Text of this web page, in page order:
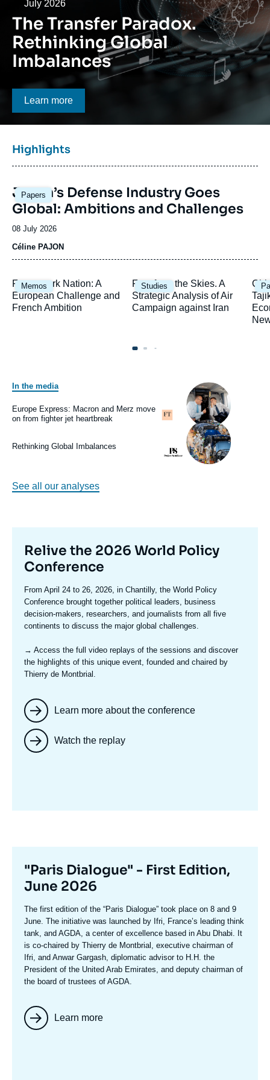
Log in
Support us
Date
July 2026
The Transfer Paradox.
Rethinking Global
Imbalances
Bouton CTA
Learn more
Titre
bloc
la
une
Highlights
Papers
Image
principale
Japan’s Defense Industry Goes
Global: Ambitions and Challenges
Date
de
08 July 2026
Céline PAJON
Memos
Image
principale
Framework Nation: A
European Challenge and
French Ambition
Studies
Image
principale
Fury from the Skies. A
Strategic Analysis of Air
Campaign against Iran
In the media
Logo
Image
principale
médiatique
Europe Express: Macron and Merz move
on from fighter jet heartbreak
Logo
Image
principale
médiatique
Rethinking Global Imbalances
See all our analyses
Titre
mis
en
avant
Relive the 2026 World Policy
Conference
Texte
accroche
From April 24 to 26, 2026, in Chantilly, the World Policy
Conference brought together political leaders, business
decision-makers, researchers, and journalists from all five
continents to discuss the major global challenges.
→ Access the full video replays of the sessions and discover
the highlights of this unique event, founded and chaired by
Thierry de Montbrial.
Learn more about the conference
Watch the replay
Titre
mis
en
avant
"Paris Dialogue" - First Edition,
June 2026
Texte
accroche
The first edition of the “Paris Dialogue” took place on 8 and 9
June. The initiative was launched by Ifri, France’s leading think
tank, and AGDA, a center of excellence based in Abu Dhabi. It
is co-chaired by Thierry de Montbrial, executive chairman of
Ifri, and Anwar Gargash, diplomatic advisor to H.H. the
President of the United Arab Emirates, and deputy chairman of
the board of trustees of AGDA.
Learn more